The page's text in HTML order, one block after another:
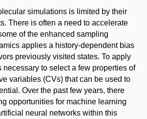
simulations is limited by their
There is often a need to accelerate
of the enhanced sampling
applies a history-dependent bias
previously visited states. To apply
necessary to select a few properties of
variables (CVs) that can be used to
Over the past few years, there
opportunities for machine learning
neural networks within this